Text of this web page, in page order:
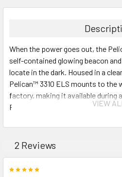
When the power goes out, the
self-contained glowing beacon
locate in the dark. Housed in a
Pelican™ 3310 ELS mounts to the
factory, making it available during
Pelican™ 3310 ELS: You'll never
Signaling mode for search and
included)
VIEW ALL
2 Reviews